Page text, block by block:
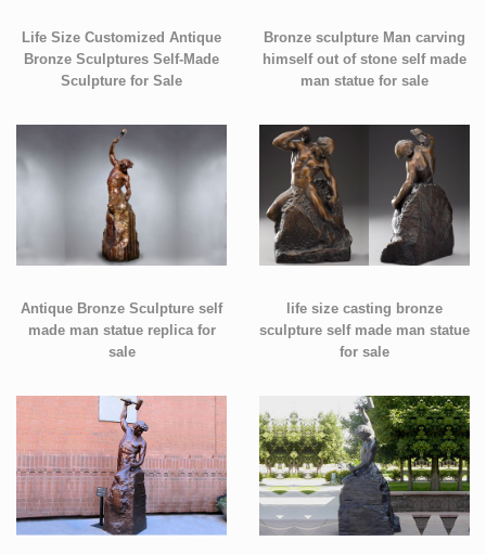
Life Size Customized Antique
Bronze Sculptures Self-Made
Sculpture for Sale
Bronze sculpture Man carving
himself out of stone self made
man statue for sale
Antique Bronze Sculpture self
made man statue replica for
sale
life size casting bronze
sculpture self made man statue
for sale